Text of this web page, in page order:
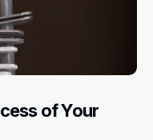
of Your